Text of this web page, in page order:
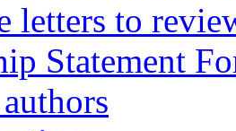
letters to
Statement